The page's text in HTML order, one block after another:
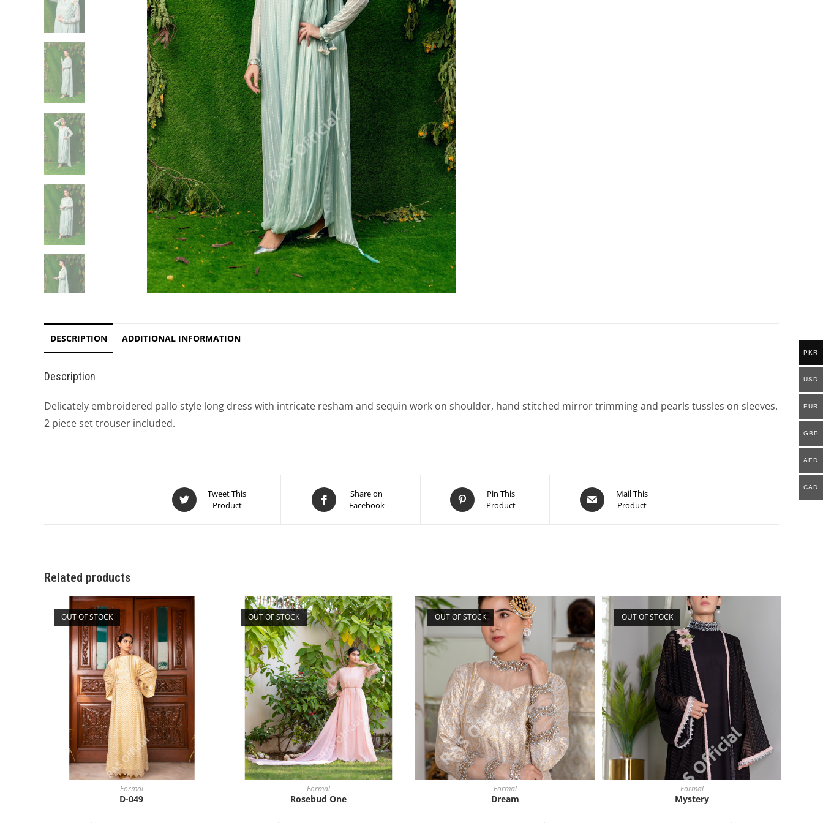
DESCRIPTION ADDITIONAL INFORMATION
Description
Delicately embroidered pallo style long dress with intricate resham and sequin work on shoulder, hand stitched mirror trimming and pearls tussles on sleeves.
2 piece set trouser included.
Tweet This
Product
Share on
Facebook
Pin This
Product
Mail This
Product
Related products
OUT OF STOCK
Formal
D-049
OUT OF STOCK
Formal
Rosebud One
OUT OF STOCK
Formal
Dream
OUT OF STOCK
Formal
Mystery
PKR
USD
EUR
GBP
AED
CAD